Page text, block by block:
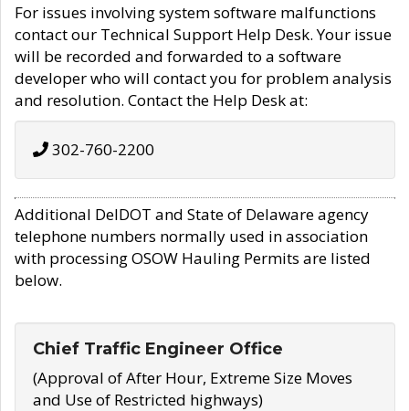
For issues involving system software malfunctions
contact our Technical Support Help Desk. Your issue
will be recorded and forwarded to a software
developer who will contact you for problem analysis
and resolution. Contact the Help Desk at:
302-760-2200
Additional DelDOT and State of Delaware agency
telephone numbers normally used in association
with processing OSOW Hauling Permits are listed
below.
Chief Traffic Engineer Office
(Approval of After Hour, Extreme Size Moves
and Use of Restricted highways)